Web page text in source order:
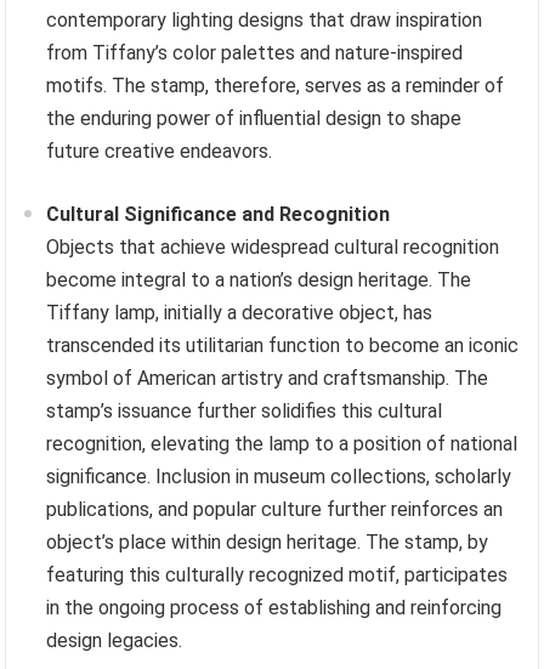
contemporary lighting designs that draw inspiration
from Tiffany’s color palettes and nature-inspired
motifs. The stamp, therefore, serves as a reminder of
the enduring power of influential design to shape
future creative endeavors.
Cultural Significance and Recognition
Objects that achieve widespread cultural recognition
become integral to a nation’s design heritage. The
Tiffany lamp, initially a decorative object, has
transcended its utilitarian function to become an iconic
symbol of American artistry and craftsmanship. The
stamp’s issuance further solidifies this cultural
recognition, elevating the lamp to a position of national
significance. Inclusion in museum collections, scholarly
publications, and popular culture further reinforces an
object’s place within design heritage. The stamp, by
featuring this culturally recognized motif, participates
in the ongoing process of establishing and reinforcing
design legacies.